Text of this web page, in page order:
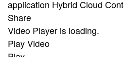
application Hybrid Cloud
Share
Video Player is loading.
Play Video